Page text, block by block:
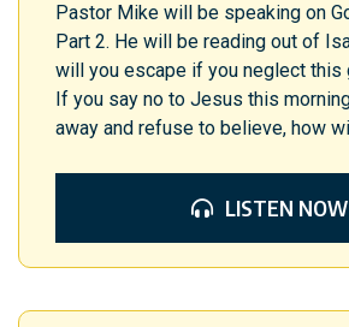
Pastor Mike will be speaking on
Part 2. He will be reading out of
will you escape if you neglect this
If you say no to Jesus this
away and refuse to believe, how
LISTEN NOW